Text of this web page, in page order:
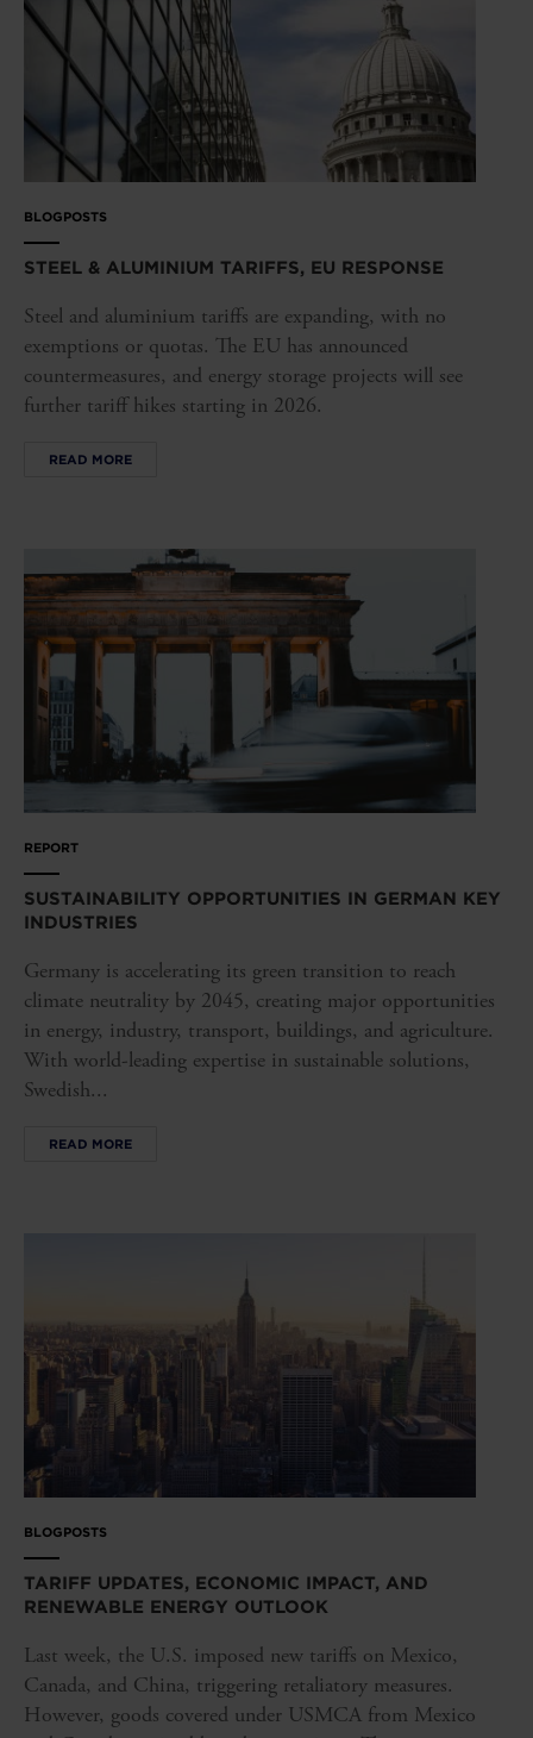
BLOGPOSTS
STEEL & ALUMINIUM TARIFFS, EU RESPONSE
Steel and aluminium tariffs are expanding, with no
exemptions or quotas. The EU has announced
countermeasures, and energy storage projects will see
further tariff hikes starting in 2026.
READ MORE
REPORT
SUSTAINABILITY OPPORTUNITIES IN GERMAN KEY
INDUSTRIES
Germany is accelerating its green transition to reach
climate neutrality by 2045, creating major opportunities
in energy, industry, transport, buildings, and agriculture.
With world-leading expertise in sustainable solutions,
Swedish...
READ MORE
BLOGPOSTS
TARIFF UPDATES, ECONOMIC IMPACT, AND
RENEWABLE ENERGY OUTLOOK
Last week, the U.S. imposed new tariffs on Mexico,
Canada, and China, triggering retaliatory measures.
However, goods covered under USMCA from Mexico